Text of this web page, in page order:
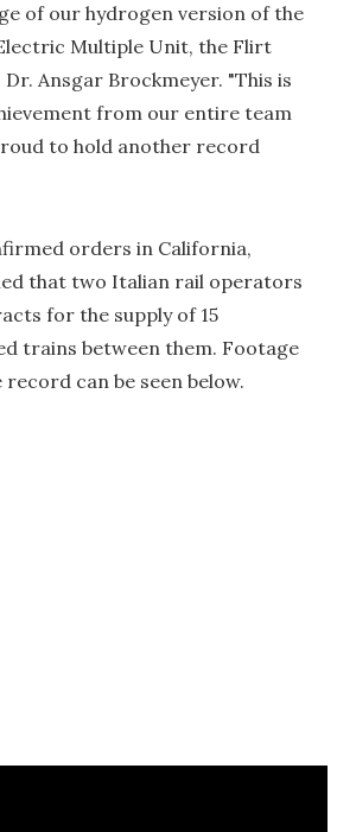
of our hydrogen version of the
Multiple Unit, the Flirt
Dr. Ansgar Brockmeyer. "This is
from our entire team
to hold another record
orders in California,
that two Italian rail operators
for the supply of 15
trains between them. Footage
can be seen below.